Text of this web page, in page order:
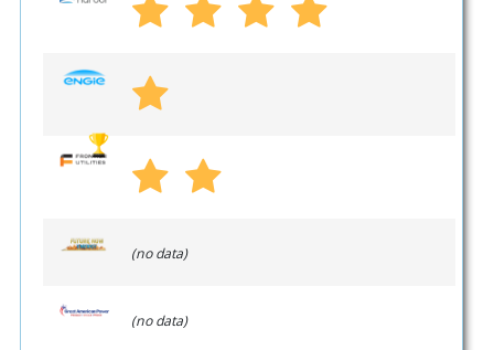
(no data)
(no data)